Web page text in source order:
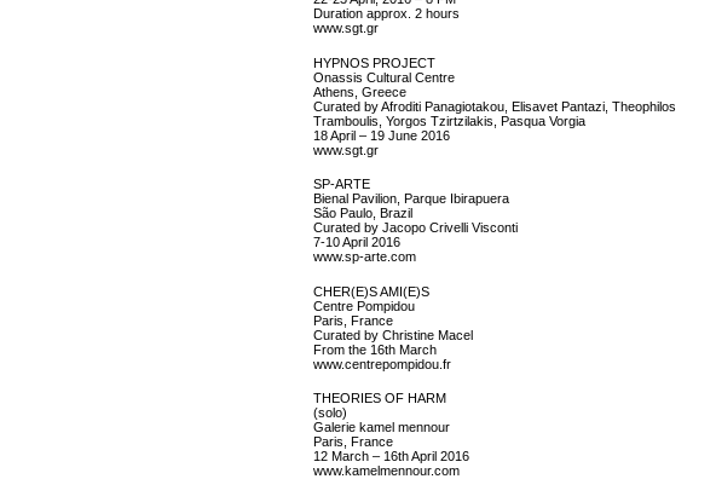
Duration approx. 2 hours
www.sgt.gr
HYPNOS PROJECT
Onassis Cultural Centre
Athens, Greece
Curated by Afroditi Panagiotakou, Elisavet Pantazi, Theophilos
Tramboulis, Yorgos Tzirtzilakis, Pasqua Vorgia
18 April – 19 June 2016
www.sgt.gr
SP-ARTE
Bienal Pavilion, Parque Ibirapuera
São Paulo, Brazil
Curated by Jacopo Crivelli Visconti
7-10 April 2016
www.sp-arte.com
CHER(E)S AMI(E)S
Centre Pompidou
Paris, France
Curated by Christine Macel
From the 16th March
www.centrepompidou.fr
THEORIES OF HARM
(solo)
Galerie kamel mennour
Paris, France
12 March – 16th April 2016
www.kamelmennour.com